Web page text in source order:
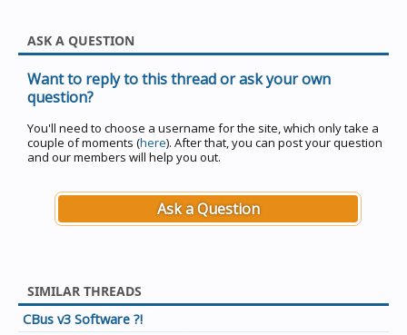
ASK A QUESTION
Want to reply to this thread or ask your own
question?
You'll need to choose a username for the site, which only take a
couple of moments (here). After that, you can post your question
and our members will help you out.
Ask a Question
SIMILAR THREADS
CBus v3 Software ?!